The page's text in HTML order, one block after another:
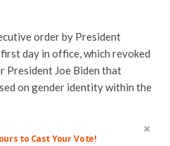
order by President
day in office, which revoked
President Joe Biden that
on gender identity within the
to Cast Your Vote!